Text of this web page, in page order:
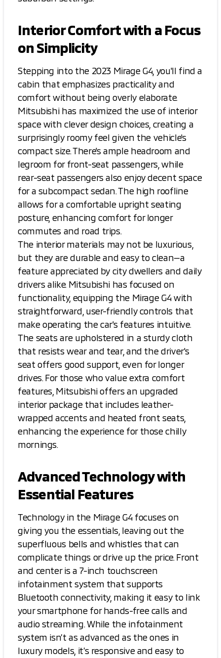
Interior Comfort with a Focus
on Simplicity
Stepping into the 2023 Mirage G4, you'll find a
cabin that emphasizes practicality and
comfort without being overly elaborate.
Mitsubishi has maximized the use of interior
space with clever design choices, creating a
surprisingly roomy feel given the vehicle's
compact size. There's ample headroom and
legroom for front-seat passengers, while
rear-seat passengers also enjoy decent space
for a subcompact sedan. The high roofline
allows for a comfortable upright seating
posture, enhancing comfort for longer
commutes and road trips.
The interior materials may not be luxurious,
but they are durable and easy to clean—a
feature appreciated by city dwellers and daily
drivers alike. Mitsubishi has focused on
functionality, equipping the Mirage G4 with
straightforward, user-friendly controls that
make operating the car's features intuitive.
The seats are upholstered in a sturdy cloth
that resists wear and tear, and the driver's
seat offers good support, even for longer
drives. For those who value extra comfort
features, Mitsubishi offers an upgraded
interior package that includes leather-
wrapped accents and heated front seats,
enhancing the experience for those chilly
mornings.
Advanced Technology with
Essential Features
Technology in the Mirage G4 focuses on
giving you the essentials, leaving out the
superfluous bells and whistles that can
complicate things or drive up the price. Front
and center is a 7-inch touchscreen
infotainment system that supports
Bluetooth connectivity, making it easy to link
your smartphone for hands-free calls and
audio streaming. While the infotainment
system isn’t as advanced as the ones in
luxury models, it’s responsive and easy to